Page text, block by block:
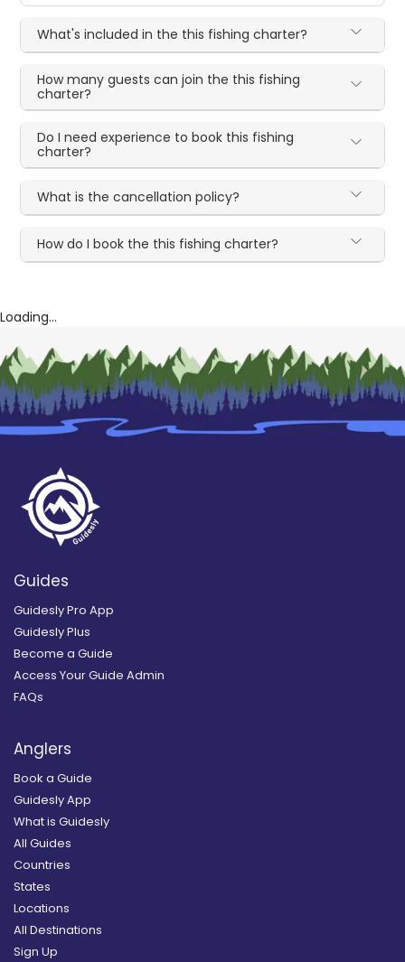
What's included in the this fishing charter?
How many guests can join the this fishing
charter?
Do I need experience to book this fishing
charter?
What is the cancellation policy?
How do I book the this fishing charter?
Loading...
Guides
Guidesly Pro App
Guidesly Plus
Become a Guide
Access Your Guide Admin
FAQs
Anglers
Book a Guide
Guidesly App
What is Guidesly
All Guides
Countries
States
Locations
All Destinations
Sign Up